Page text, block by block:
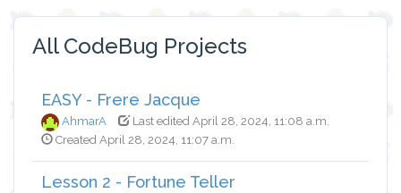
All CodeBug Projects
EASY - Frere Jacque
AhmarA
Last edited April 28, 2024, 11:08 a.m.
Created April 28, 2024, 11:07 a.m.
Lesson 2 - Fortune Teller